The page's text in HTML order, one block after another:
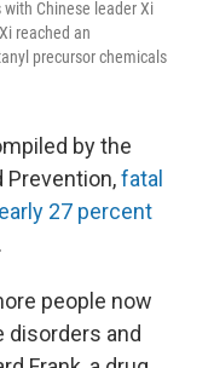
Chinese leader Xi
reached an
precursor chemicals
by the
Prevention,fatal
27 percent
.
people now
disorders and